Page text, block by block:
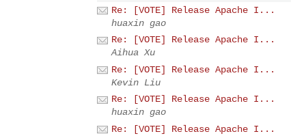
Re: [VOTE] Release Apache I...
huaxin gao
Re: [VOTE] Release Apache I...
Aihua Xu
Re: [VOTE] Release Apache I...
Kevin Liu
Re: [VOTE] Release Apache I...
huaxin gao
Re: [VOTE] Release Apache I...